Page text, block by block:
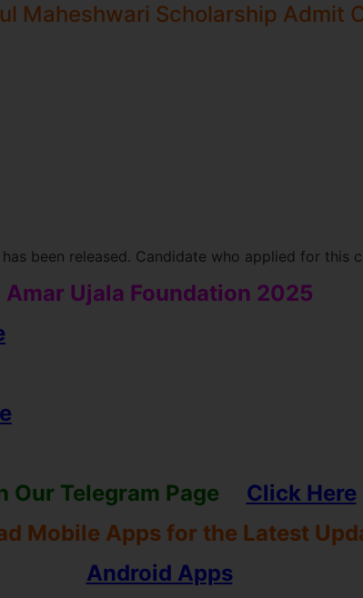
Maheshwari Scholarship Admit
been released. Candidate who applied for this
Amar Ujala Foundation 2025
Our Telegram Page
Click Here
Mobile Apps for the Latest
Android Apps